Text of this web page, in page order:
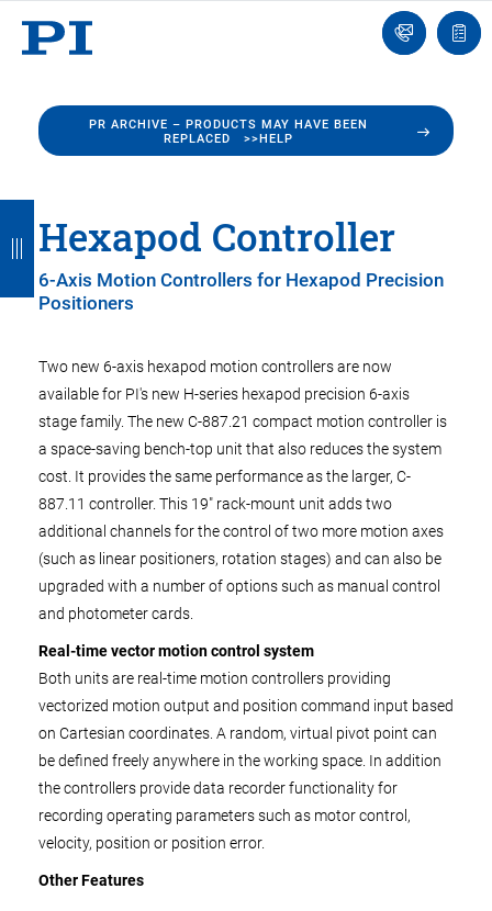
Ask
an
list
PR ARCHIVE – PRODUCTS MAY HAVE BEEN
REPLACED >>HELP
Hexapod Controller
6-Axis Motion Controllers for Hexapod Precision
Positioners
Two new 6-axis hexapod motion controllers are now
available for PI's new H-series hexapod precision 6-axis
stage family. The new C-887.21 compact motion controller is
a space-saving bench-top unit that also reduces the system
cost. It provides the same performance as the larger, C-
887.11 controller. This 19" rack-mount unit adds two
additional channels for the control of two more motion axes
(such as linear positioners, rotation stages) and can also be
upgraded with a number of options such as manual control
and photometer cards.
Real-time vector motion control system
Both units are real-time motion controllers providing
vectorized motion output and position command input based
on Cartesian coordinates. A random, virtual pivot point can
be defined freely anywhere in the working space. In addition
the controllers provide data recorder functionality for
recording operating parameters such as motor control,
velocity, position or position error.
Other Features
a
c
a
c
a
c
a
c
a
c